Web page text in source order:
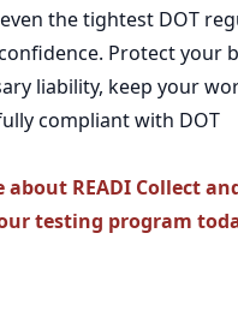
the tightest DOT
Protect your
liability, keep your
compliant with DOT
about READI Collect
testing program